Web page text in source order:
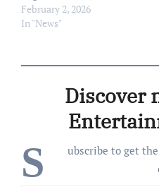
once sent to convicted sex
offender Jeffrey Epstein. A
Duchess of York, 66, was
30, as part of over 3 million
February 2, 2026
In "News"
Discover
S
ubscribe to get